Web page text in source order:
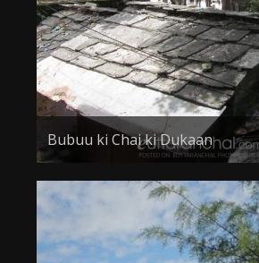
Bubuu ki Chai ki Dukaan